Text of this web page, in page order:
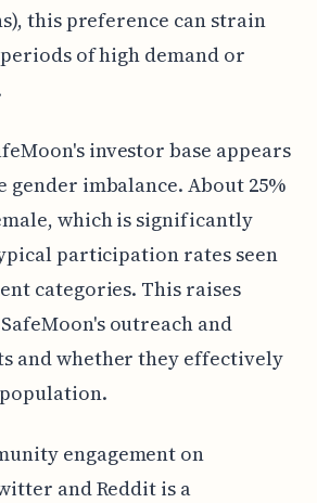
this preference can strain
of high demand or
investor base appears
gender imbalance. About 25%
which is significantly
participation rates seen
categories. This raises
outreach and
and whether they effectively
engagement on
and Reddit is a